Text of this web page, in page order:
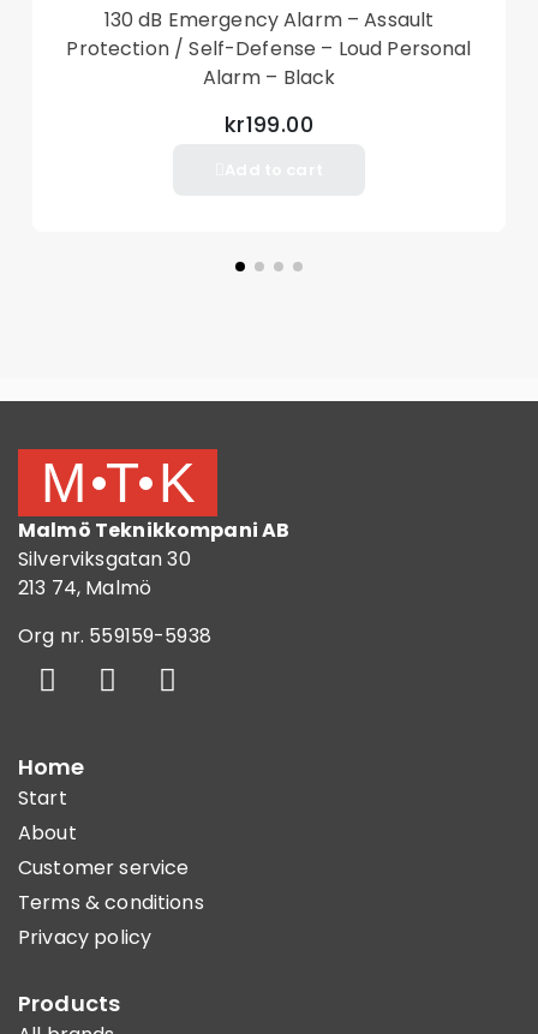
130 dB Emergency Alarm – Assault
Protection / Self-Defense – Loud Personal
Alarm – Black
kr199.00
Malmö Teknikkompani AB
Silverviksgatan 30
213 74, Malmö
Org nr. 559159-5938
Home
Start
About
Customer service
Terms & conditions
Privacy policy
Products